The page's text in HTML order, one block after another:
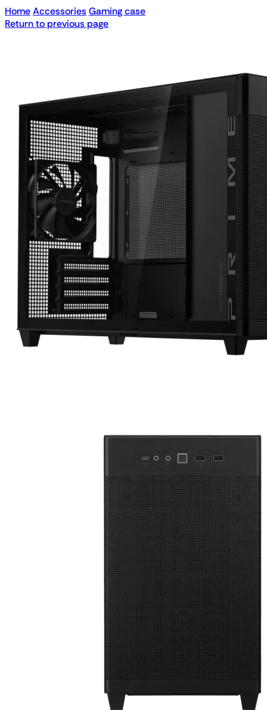
HomeAccessoriesGaming case
Return to previous page